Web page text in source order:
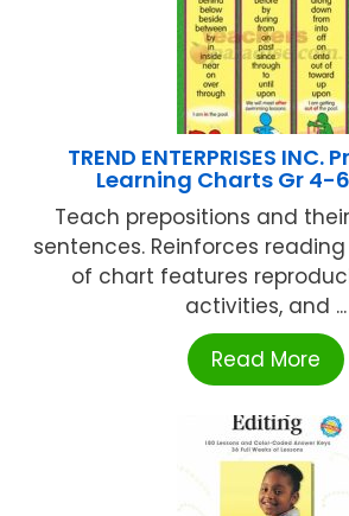
TREND ENTERPRISES
Learning Charts Gr 4-6
Teach prepositions and
sentences. Reinforces reading
of chart features
activities, and ...
Read More